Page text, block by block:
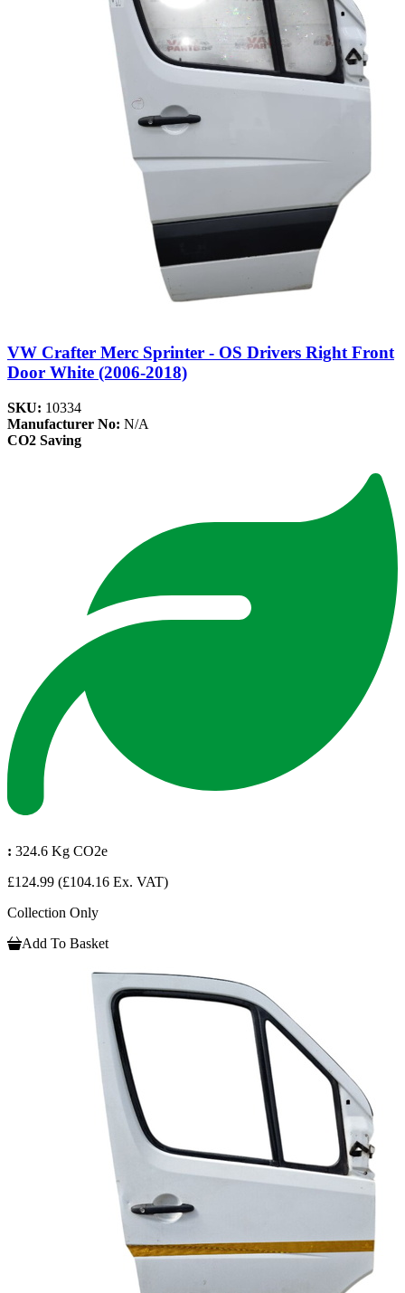
VW Crafter Merc Sprinter - OS Drivers Right Front
Door White (2006-2018)
SKU: 10334
Manufacturer No: N/A
CO2 Saving
: 324.6 Kg CO2e
£124.99 (£104.16 Ex. VAT)
Collection Only
Add To Basket